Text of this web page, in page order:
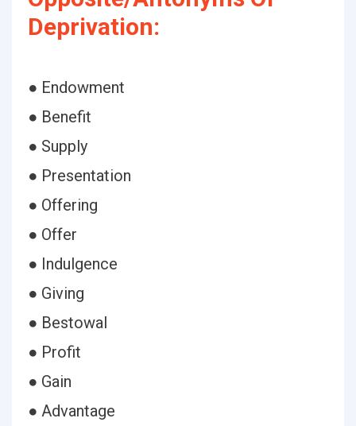
Deprivation:
● Endowment
● Benefit
● Supply
● Presentation
● Offering
● Offer
● Indulgence
● Giving
● Bestowal
● Profit
● Gain
● Advantage